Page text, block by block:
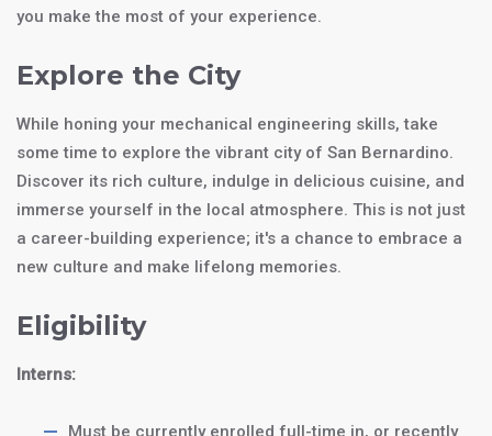
you make the most of your experience.
Explore the City
While honing your mechanical engineering skills, take
some time to explore the vibrant city of San Bernardino.
Discover its rich culture, indulge in delicious cuisine, and
immerse yourself in the local atmosphere. This is not just
a career-building experience; it's a chance to embrace a
new culture and make lifelong memories.
Eligibility
Interns:
Must be currently enrolled full-time in, or recently